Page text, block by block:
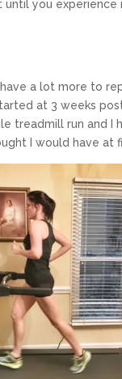
you experience
have a lot more to
at 3 weeks
treadmill run and I
I would have at